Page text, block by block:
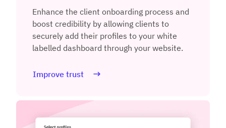
Enhance the client onboarding process and
boost credibility by allowing clients to
securely add their profiles to your white
labelled dashboard through your website.
Improve trust